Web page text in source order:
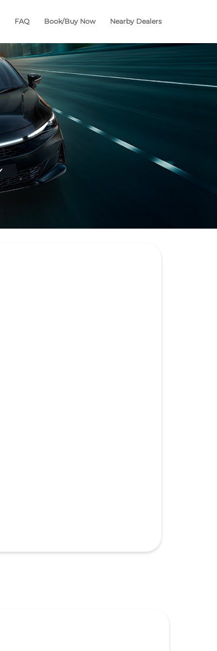
FAQ Book/Buy Now Nearby Dealers